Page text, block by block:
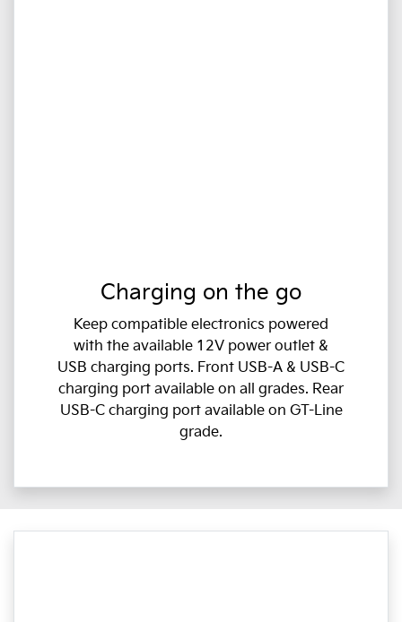
Charging on the go
Keep compatible electronics powered
with the available 12V power outlet &
USB charging ports. Front USB-A & USB-C
charging port available on all grades. Rear
USB-C charging port available on GT-Line
grade.